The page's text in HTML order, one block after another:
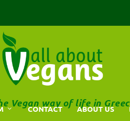
CONTACT ABOUT US
Vegan way of life in